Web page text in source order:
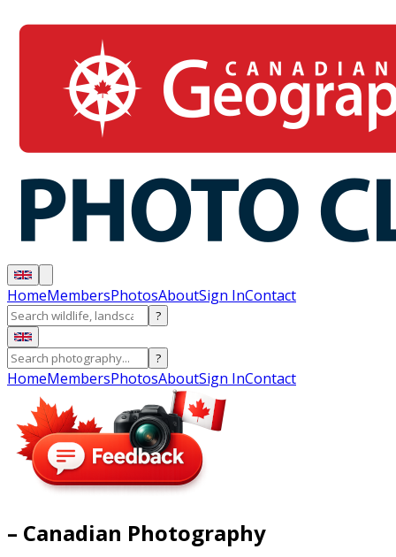
HomeMembersPhotosAboutSign InContact
?
?
HomeMembersPhotosAboutSign InContact
– Canadian Photography